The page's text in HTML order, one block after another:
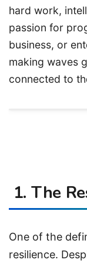
hard work,
passion for
business, or
making waves
connected to
1. The
One of the
resilience.